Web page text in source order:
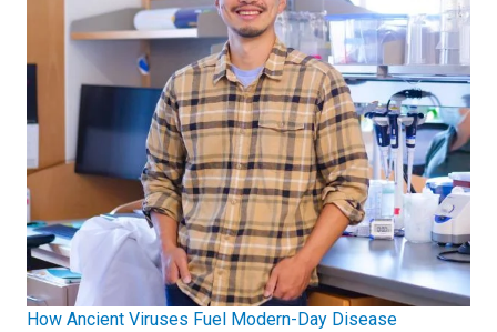
How Ancient Viruses Fuel Modern-Day Disease